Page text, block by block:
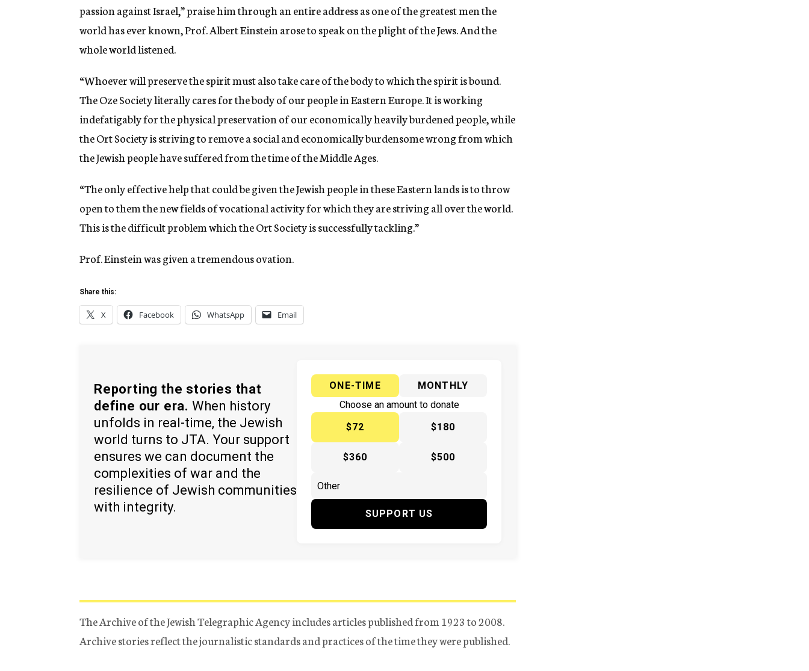
passion against Israel,” praise him through an entire address as one of the greatest men the
world has ever known, Prof. Albert Einstein arose to speak on the plight of the Jews. And the
whole world listened.
“Whoever will preserve the spirit must also take care of the body to which the spirit is bound.
The Oze Society literally cares for the body of our people in Eastern Europe. It is working
indefatigably for the physical preservation of our economically heavily burdened people, while
the Ort Society is striving to remove a social and economically burdensome wrong from which
the Jewish people have suffered from the time of the Middle Ages.
“The only effective help that could be given the Jewish people in these Eastern lands is to throw
open to them the new fields of vocational activity for which they are striving all over the world.
This is the difficult problem which the Ort Society is successfully tackling.”
Prof. Einstein was given a tremendous ovation.
Share this:
X Facebook WhatsApp Email
Reporting the stories that
define our era. When history
unfolds in real-time, the Jewish
world turns to JTA. Your support
ensures we can document the
complexities of war and the
resilience of Jewish communities
with integrity.
ONE-TIME
MONTHLY
Choose an amount to donate
$72
$180
$360 $500
SUPPORT US
The Archive of the Jewish Telegraphic Agency includes articles published from 1923 to 2008.
Archive stories reflect the journalistic standards and practices of the time they were published.